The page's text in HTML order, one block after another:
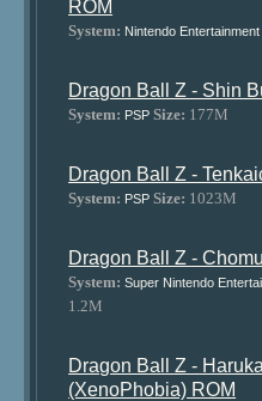
ROM
System: Nintendo
Dragon Ball Z - Shin
System: PSP Size: 177M
Dragon Ball Z -
System: PSP Size: 1023M
Dragon Ball Z -
System: Super Nintendo
1.2M
Dragon Ball Z -
(XenoPhobia) ROM